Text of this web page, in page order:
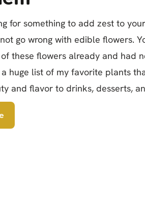
for something to add zest to
go wrong with edible flowers.
of these flowers already and had
huge list of my favorite plants
and flavor to drinks, desserts,